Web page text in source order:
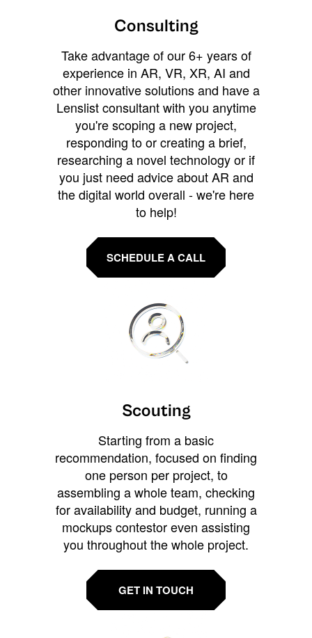
Consulting
Take advantage of our 6+ years of
experience in AR, VR, XR, AI and
other innovative solutions and have a
Lenslist consultant with you anytime
you're scoping a new project,
responding to or creating a brief,
researching a novel technology or if
you just need advice about AR and
the digital world overall - we're here
to help!
SCHEDULE A CALL
Scouting
Starting from a basic
recommendation, focused on finding
one person per project, to
assembling a whole team, checking
for availability and budget, running a
mockups contestor even assisting
you throughout the whole project.
GET IN TOUCH